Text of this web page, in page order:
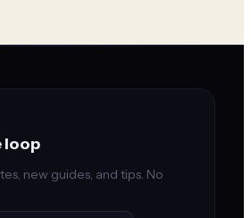
loop
new guides, and tips. No